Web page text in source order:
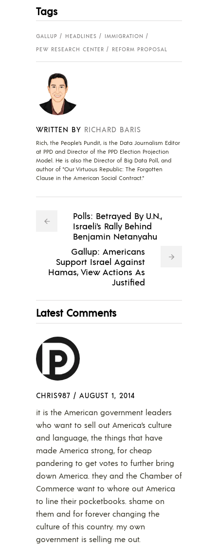
Tags
GALLUP HEADLINES
IMMIGRATION
PEW RESEARCH CENTER
REFORM PROPOSAL
WRITTEN BY RICHARD BARIS
Rich, the People's Pundit, is the Data Journalism Editor
at PPD and Director of the PPD Election Projection
Model. He is also the Director of Big Data Poll, and
author of "Our Virtuous Republic: The Forgotten
Clause in the American Social Contract."
Polls: Betrayed By U.N.,
Israeli's Rally Behind
Benjamin Netanyahu
Gallup: Americans
Support Israel Against
Hamas, View Actions As
Justified
Latest Comments
CHRIS987 / AUGUST 1, 2014
it is the American government leaders
who want to sell out America’s culture
and language, the things that have
made America strong, for cheap
pandering to get votes to further bring
down America. they and the Chamber of
Commerce want to whore out America
to line their pocketbooks. shame on
them and for forever changing the
culture of this country. my own
government is selling me out.